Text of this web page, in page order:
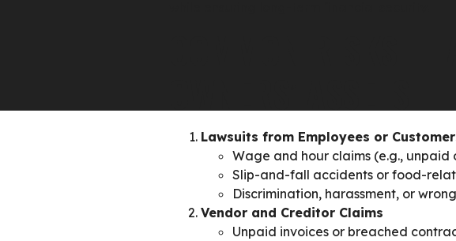
Lawsuits from Employees or
Wage and hour claims (e.g., unpaid
Slip-and-fall accidents or food-
Discrimination, harassment, or
Vendor and Creditor Claims
Unpaid invoices or breached